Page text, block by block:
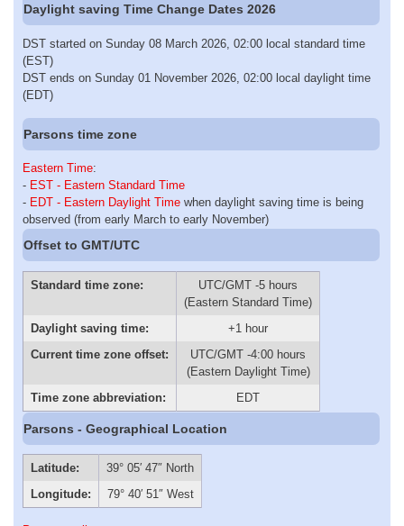
Daylight saving Time Change Dates 2026
DST started on Sunday 08 March 2026, 02:00 local standard time
(EST)
DST ends on Sunday 01 November 2026, 02:00 local daylight time
(EDT)
Parsons time zone
Eastern Time:
- EST - Eastern Standard Time
- EDT - Eastern Daylight Time when daylight saving time is being
observed (from early March to early November)
Offset to GMT/UTC
Standard time zone:
UTC/GMT -5 hours
(Eastern Standard Time)
Daylight saving time:
+1 hour
Current time zone offset:
UTC/GMT -4:00 hours
(Eastern Daylight Time)
Time zone abbreviation:
EDT
Parsons - Geographical Location
Latitude:
39° 05′ 47″ North
Longitude:
79° 40′ 51″ West